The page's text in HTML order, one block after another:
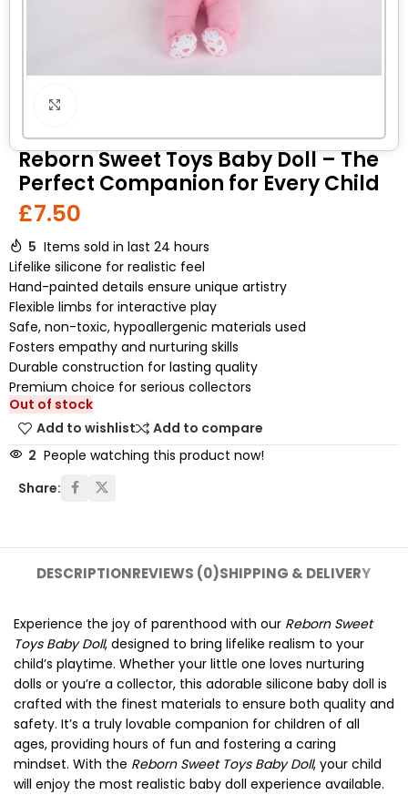
Reborn Sweet Toys Baby Doll – The
Perfect Companion for Every Child
£7.50
5 Items sold in last 24 hours
Lifelike silicone for realistic feel
Hand-painted details ensure unique artistry
Flexible limbs for interactive play
Safe, non-toxic, hypoallergenic materials used
Fosters empathy and nurturing skills
Durable construction for lasting quality
Premium choice for serious collectors
Out of stock
Add to wishlist
Add to compare
2 People watching this product now!
Share:
DESCRIPTIONREVIEWS (0)SHIPPING & DELIVERY
Experience the joy of parenthood with our Reborn Sweet
Toys Baby Doll, designed to bring lifelike realism to your
child’s playtime. Whether your little one loves nurturing
dolls or you’re a collector, this adorable silicone baby doll is
crafted with the finest materials to ensure both quality and
safety. It’s a truly lovable companion for children of all
ages, providing hours of fun and fostering a caring
mindset. With the Reborn Sweet Toys Baby Doll, your child
will enjoy the most realistic baby doll experience available.